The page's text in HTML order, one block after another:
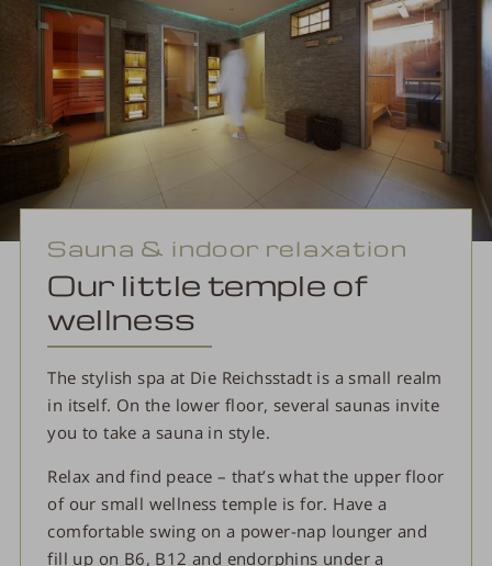
Sauna & indoor relaxation
Our little temple of
wellness
The stylish spa at Die Reichsstadt is a small realm
in itself. On the lower floor, several saunas invite
you to take a sauna in style.
Relax and find peace – that’s what the upper floor
of our small wellness temple is for. Have a
comfortable swing on a power-nap lounger and
fill up on B6, B12 and endorphins under a